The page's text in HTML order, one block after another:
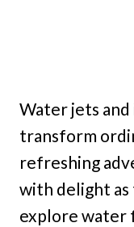
Water jets
transform
refreshing
with delight as
explore water